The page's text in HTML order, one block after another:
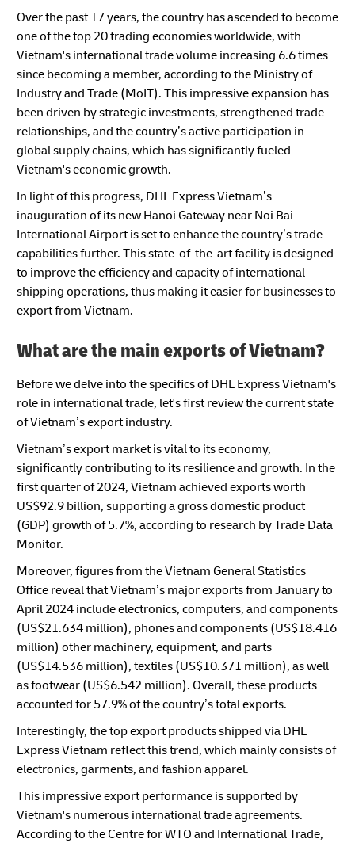
Over the past 17 years, the country has ascended to become
one of the top 20 trading economies worldwide, with
Vietnam's international trade volume increasing 6.6 times
since becoming a member, according to the Ministry of
Industry and Trade (MoIT). This impressive expansion has
been driven by strategic investments, strengthened trade
relationships, and the country’s active participation in
global supply chains, which has significantly fueled
Vietnam's economic growth.
In light of this progress, DHL Express Vietnam’s
inauguration of its new Hanoi Gateway near Noi Bai
International Airport is set to enhance the country’s trade
capabilities further. This state-of-the-art facility is designed
to improve the efficiency and capacity of international
shipping operations, thus making it easier for businesses to
export from Vietnam.
What are the main exports of Vietnam?
Before we delve into the specifics of DHL Express Vietnam's
role in international trade, let's first review the current state
of Vietnam’s export industry.
Vietnam’s export market is vital to its economy,
significantly contributing to its resilience and growth. In the
first quarter of 2024, Vietnam achieved exports worth
US$92.9 billion, supporting a gross domestic product
(GDP) growth of 5.7%, according to research by Trade Data
Monitor.
Moreover, figures from the Vietnam General Statistics
Office reveal that Vietnam’s major exports from January to
April 2024 include electronics, computers, and components
(US$21.634 million), phones and components (US$18.416
million) other machinery, equipment, and parts
(US$14.536 million), textiles (US$10.371 million), as well
as footwear (US$6.542 million). Overall, these products
accounted for 57.9% of the country’s total exports.
Interestingly, the top export products shipped via DHL
Express Vietnam reflect this trend, which mainly consists of
electronics, garments, and fashion apparel.
This impressive export performance is supported by
Vietnam's numerous international trade agreements.
According to the Centre for WTO and International Trade,